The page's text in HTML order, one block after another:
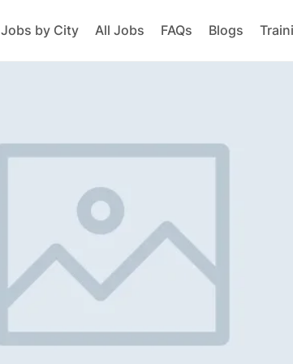
Jobs by City All Jobs FAQs Blogs